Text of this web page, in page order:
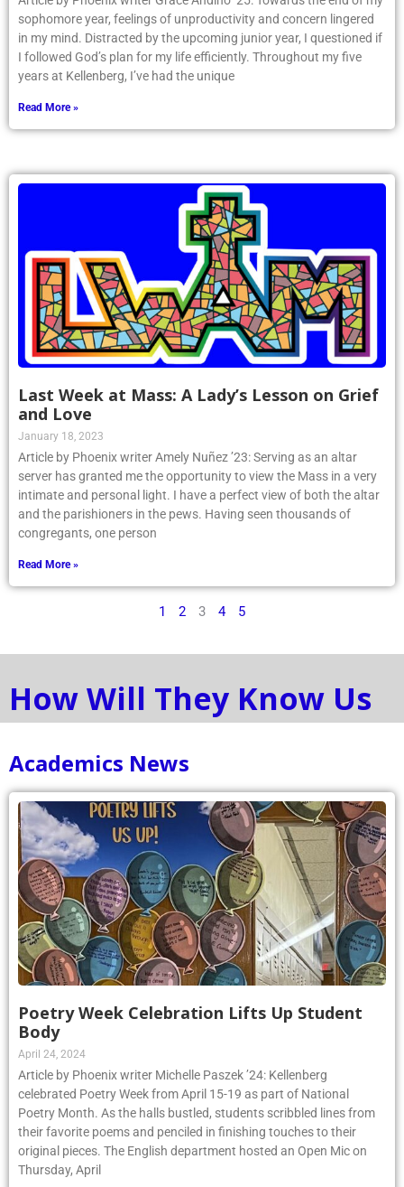
sophomore year, feelings of unproductivity and concern lingered
in my mind. Distracted by the upcoming junior year, I questioned if
I followed God’s plan for my life efficiently. Throughout my five
years at Kellenberg, I’ve had the unique
Read More »
Last Week at Mass: A Lady’s Lesson on Grief
and Love
January 18, 2023
Article by Phoenix writer Amely Nuñez ’23: Serving as an altar
server has granted me the opportunity to view the Mass in a very
intimate and personal light. I have a perfect view of both the altar
and the parishioners in the pews. Having seen thousands of
congregants, one person
Read More »
1 2 3 4 5
How Will They Know Us
Academics News
Poetry Week Celebration Lifts Up Student
Body
April 24, 2024
Article by Phoenix writer Michelle Paszek ’24: Kellenberg
celebrated Poetry Week from April 15-19 as part of National
Poetry Month. As the halls bustled, students scribbled lines from
their favorite poems and penciled in finishing touches to their
original pieces. The English department hosted an Open Mic on
Thursday, April